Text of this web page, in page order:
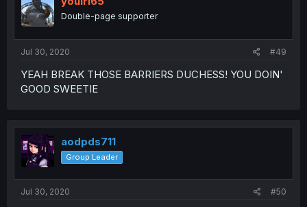
Double-page supporter
Jul 30, 2020 #49
YEAH BREAK THOSE BARRIERS DUCHESS! YOU DOIN'
GOOD SWEETIE
aodpds711
Group Leader
Jul 30, 2020 #50